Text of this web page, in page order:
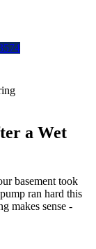
a Wet
basement took
ran hard this
makes sense -